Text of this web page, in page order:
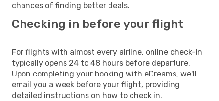
chances of finding better deals.
Checking in before your flight
For flights with almost every airline, online check-in
typically opens 24 to 48 hours before departure.
Upon completing your booking with eDreams, we'll
email you a week before your flight, providing
detailed instructions on how to check in.